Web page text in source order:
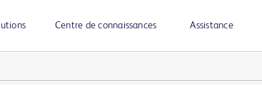
Centre de connaissances Assistance